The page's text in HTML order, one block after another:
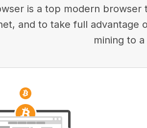
is a top modern
and to take full advantage
mining to